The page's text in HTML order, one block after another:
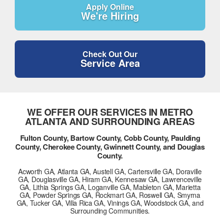
Apply Online
We're Hiring
Check Out Our
Service Area
WE OFFER OUR SERVICES IN METRO
ATLANTA AND SURROUNDING AREAS
Fulton County, Bartow County, Cobb County, Paulding
County, Cherokee County, Gwinnett County, and Douglas
County.
Acworth GA, Atlanta GA, Austell GA, Cartersville GA, Doraville
GA, Douglasville GA, Hiram GA, Kennesaw GA, Lawrenceville
GA, Lithia Springs GA, Loganville GA, Mableton GA, Marietta
GA, Powder Springs GA, Rockmart GA, Roswell GA, Smyrna
GA, Tucker GA, Villa Rica GA, Vinings GA, Woodstock GA, and
Surrounding Communities.